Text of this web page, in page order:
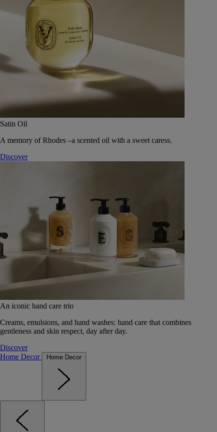
Satin Oil
A memory of Rhodes –a scented oil with a sweet caress.
Discover
An iconic hand care trio
Creams, emulsions, and hand washes: hand care that combines
gentleness and skin respect, day after day.
Discover
Home Decor
Home Decor